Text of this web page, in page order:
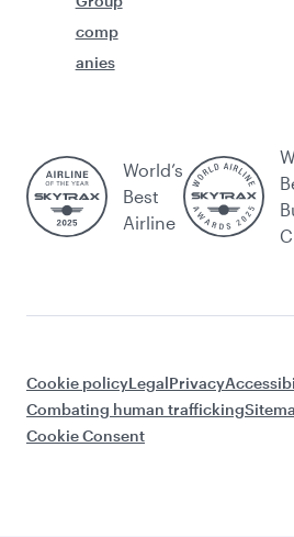
comp
anies
World’s
Best
Airline
Cookie policyLegalPrivacy
Combating human trafficking
Cookie Consent